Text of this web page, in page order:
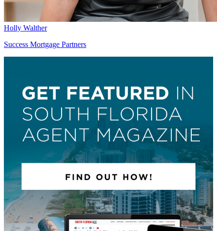
Holly Walther
Success Mortgage Partners